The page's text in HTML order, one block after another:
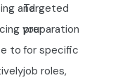
and
your
to
Targeted
preparation
for specific
job roles,